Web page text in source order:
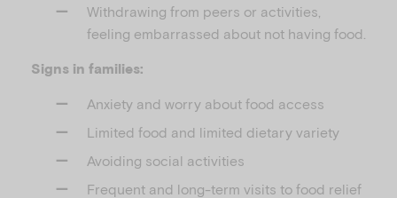
Withdrawing from peers or activities,
feeling embarrassed about not having food.
Signs in families:
Anxiety and worry about food access
Limited food and limited dietary variety
Avoiding social activities
Frequent and long-term visits to food relief